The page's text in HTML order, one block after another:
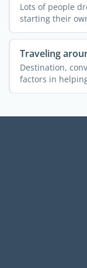
Lots of people
starting their
for ...
Traveling
Destination,
factors in
...